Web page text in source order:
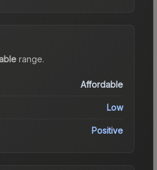
range.
Affordable
Low
Positive